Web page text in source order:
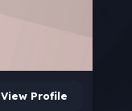
View Profile